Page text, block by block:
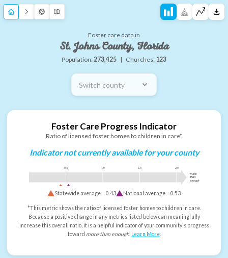
Foster care data in
St. Johns County, Florida
Population:273,425 | Churches: 123
Switch county
Foster Care Progress Indicator
Ratio of licensed foster homes to children in care*
Indicator not currently available for your county
0.5 1.0 1.5 2.0
more
than
enough
Statewide average =0.43 National average =0.53
*This metric shows the ratio of licensed foster homes to children in care.
Because a positive change in any metrics listed below can meaningfully
increase this overall ratio, it is a helpful indicator of your community's progress
toward more than enough. Learn More.